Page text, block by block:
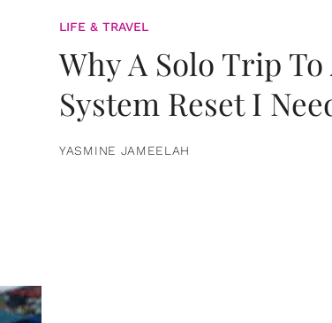
LIFE & TRAVEL
Why A Solo Trip
System Reset I
YASMINE JAMEELAH